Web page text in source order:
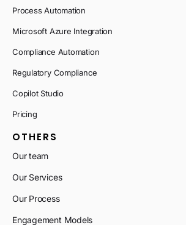
Process Automation
Microsoft Azure Integration
Compliance Automation
Regulatory Compliance
Copilot Studio
Pricing
OTHERS
Our team
Our Services
Our Process
Engagement Models